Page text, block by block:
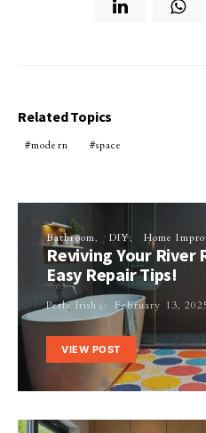
Related Topics
modern space
Bathroom DIY Home
Reviving Your River
Easy Repair Tips!
Perla Irish February 13,
VIEW POST